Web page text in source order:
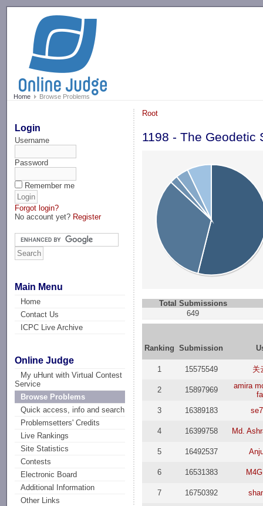
Home Browse Problems
Login
Username
Password
Remember me
Forgot login?
No account yet? Register
Main Menu
Home
Contact Us
ICPC Live Archive
Online Judge
My uHunt with Virtual Contest
Service
Browse Problems
Quick access, info and search
Problemsetters' Credits
Live Rankings
Site Statistics
Contests
Electronic Board
Additional Information
Other Links
Root
1198 - The Geodetic
Total Submissions
649
Ranking Submission
1 15575549 关
2 15897969
amira
3
16389183
4 16399758 Md.
5 16492537
6 16531383
7 16750392